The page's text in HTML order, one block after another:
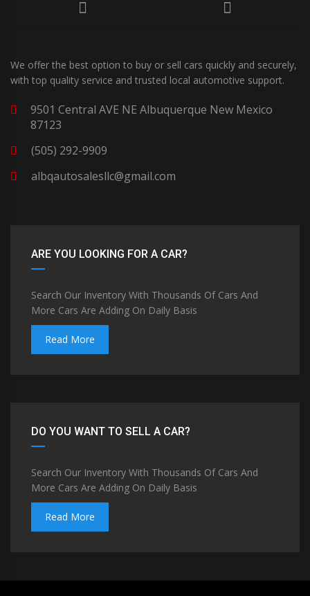
We offer the best option to buy or sell cars quickly and securely,
with top quality service and trusted local automotive support.
9501 Central AVE NE Albuquerque New Mexico
87123
(505) 292-9909
albqautosalesllc@gmail.com
ARE YOU LOOKING FOR A CAR?
Search Our Inventory With Thousands Of Cars And
More Cars Are Adding On Daily Basis
Read More
DO YOU WANT TO SELL A CAR?
Search Our Inventory With Thousands Of Cars And
More Cars Are Adding On Daily Basis
Read More